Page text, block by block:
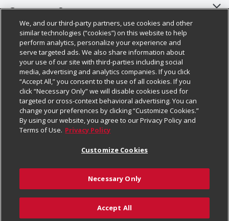
About Us
Our Brands
Careers
Charitable Foundation
Newsroom
Product Recalls
Real Estate
Welcome
Where Else Campaign
Customer Support
Bulk Gift Card Orders
Business & Community HQ
Contact Us
Digital Coupon
Frequently Asked Questions
Promotions & Offers
Tax Exemption Application
Safety Data Sheets
Policies & Disclosures
Cage Free Egg Policy
Cookie Policy
Do Not Sell My Personal Information
Privacy Policy
Website Accessibility Statement
Terms & Conditions
Customize Cookies
Follow Us
Download Our Apps
© 2026
We, and our third-party partners, use cookies and other
similar technologies (“cookies”) on this website to help
perform analytics, personalize your experience and
serve targeted ads. We also share information about
your use of our site with third-parties including social
media, advertising and analytics companies. If you click
“Accept All,” you consent to the use of all cookies. If you
click “Necessary Only” we will disable cookies used for
targeted or cross-context behavioral advertising. You can
change your preferences by clicking “Customize Cookies.”
By using our website, you agree to our Privacy Policy and
Terms of Use. Privacy Policy
Customize Cookies
Necessary Only
Accept All